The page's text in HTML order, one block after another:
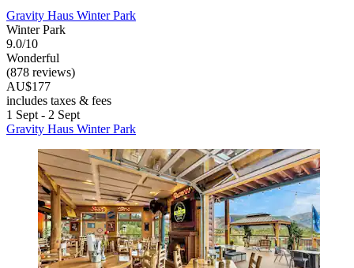
Gravity Haus Winter Park
Winter Park
9.0/10
Wonderful
(878 reviews)
AU$177
includes taxes & fees
1 Sept - 2 Sept
Gravity Haus Winter Park